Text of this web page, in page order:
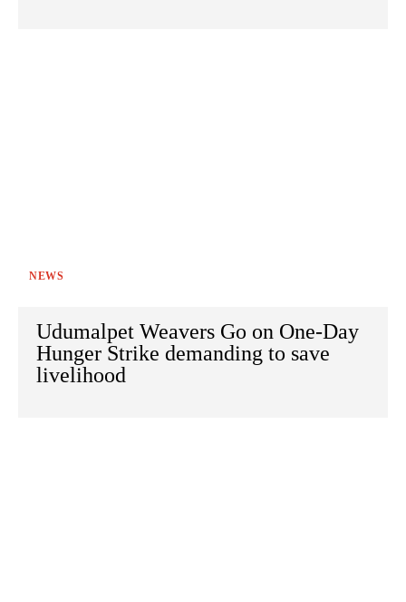
NEWS
Udumalpet Weavers Go on One-Day
Hunger Strike demanding to save
livelihood